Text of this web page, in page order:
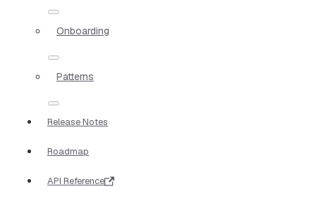
Onboarding
Patterns
Release Notes
Roadmap
API Reference